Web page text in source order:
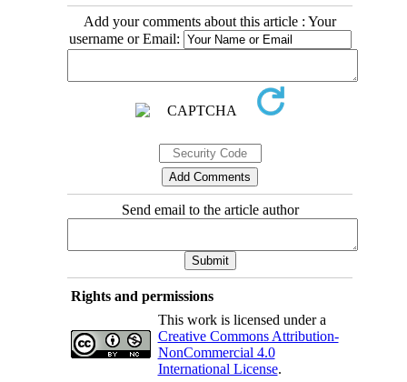
Add your comments about this article : Your
username or Email:
Send email to the article author
Rights and permissions
This work is licensed under a
Creative Commons Attribution-
NonCommercial 4.0
International License.